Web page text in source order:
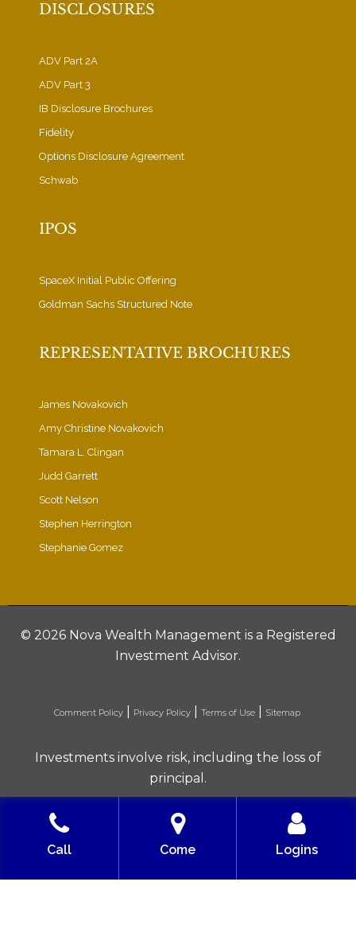
DISCLOSURES
ADV Part 2A
ADV Part 3
IB Disclosure Brochures
Fidelity
Options Disclosure Agreement
Schwab
IPOS
SpaceX Initial Public Offering
Goldman Sachs Structured Note
REPRESENTATIVE BROCHURES
James Novakovich
Amy Christine Novakovich
Tamara L. Clingan
Judd Garrett
Scott Nelson
Stephen Herrington
Stephanie Gomez
© 2026 Nova Wealth Management is a Registered
Investment Advisor.
Comment Policy| Privacy Policy| Terms of Use| Sitemap
Investments involve risk, including the loss of
principal.
Built with love by Solve Design Create
Call
Come Logins